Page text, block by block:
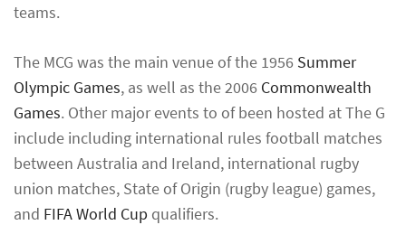
teams.
The MCG was the main venue of the 1956 Summer
Olympic Games, as well as the 2006 Commonwealth
Games. Other major events to of been hosted at The G
include including international rules football matches
between Australia and Ireland, international rugby
union matches, State of Origin (rugby league) games,
and FIFA World Cup qualifiers.